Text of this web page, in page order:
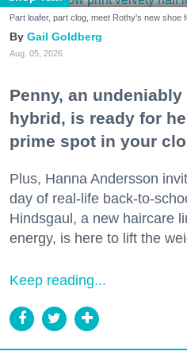
Part loafer, part clog, meet Rothy's new shoe
Gail Goldberg
Aug. 05, 2026
Penny, an
hybrid, is ready for
prime spot in your
Plus, Hanna Andersson
day of real-life back-to-
Hindsgaul, a new haircare
energy, is here to lift the
Keep reading...